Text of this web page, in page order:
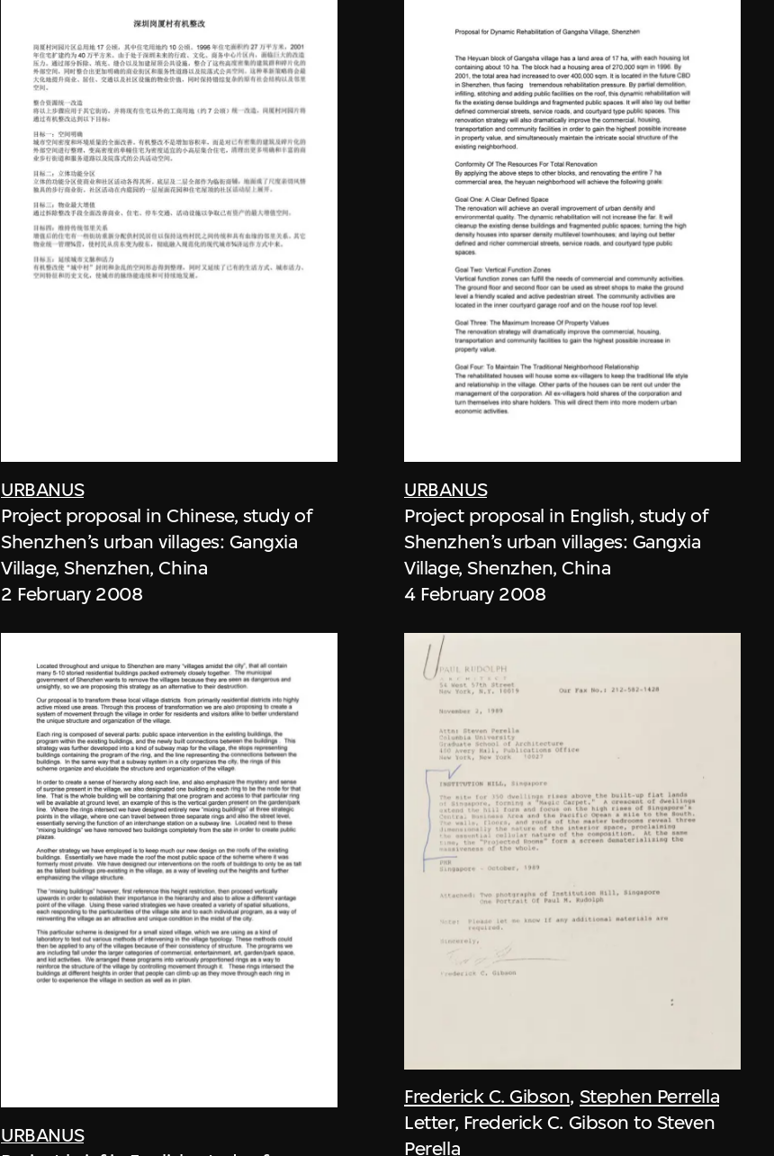
URBANUS
Project proposal in Chinese, study of
Shenzhen’s urban villages: Gangxia
Village, Shenzhen, China
2 February 2008
URBANUS
URBANUS
Project proposal in English, study of
Shenzhen’s urban villages: Gangxia
Village, Shenzhen, China
4 February 2008
Frederick C. Gibson, Stephen Perrella
Letter, Frederick C. Gibson to Steven
Perella